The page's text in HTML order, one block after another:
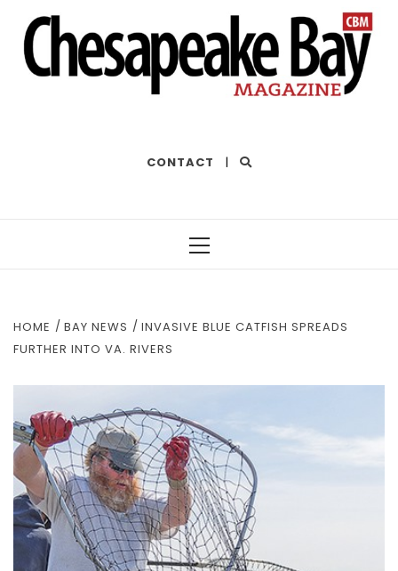
CONTACT |
HOME BAY NEWS
INVASIVE BLUE CATFISH SPREADS
FURTHER INTO VA. RIVERS